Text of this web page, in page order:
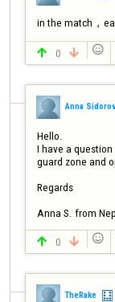
in the match，
 0  
Anna
Hello.
I have a
guard zone and
Regards
Anna S. from
 0  
TheRake